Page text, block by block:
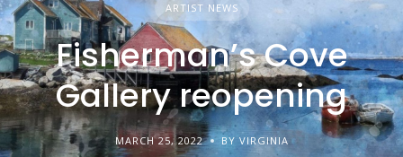
ARTIST NEWS
Fisherman’s Cove
Gallery reopening
MARCH 25, 2022 BY VIRGINIA